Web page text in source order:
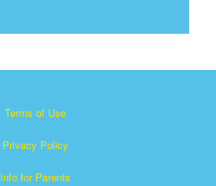
Terms of Use
Privacy Policy
Info for Parents